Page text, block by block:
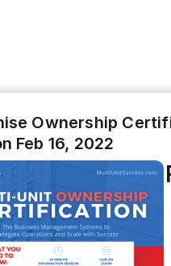
Ownership
Feb 16, 2022